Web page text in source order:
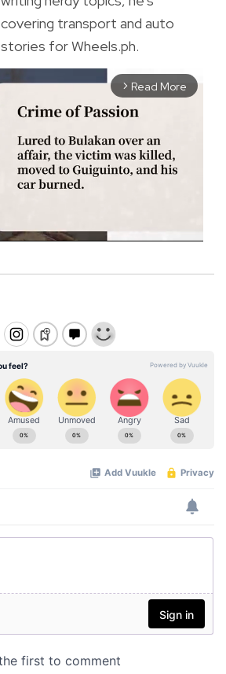
covering transport and auto
stories for Wheels.ph.
arrow_forward_ios Read More